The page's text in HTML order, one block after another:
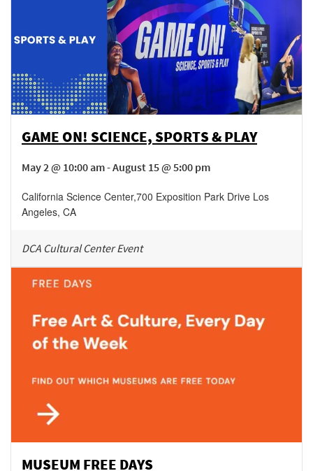
GAME ON! SCIENCE, SPORTS & PLAY
May 2 @ 10:00 am - August 15 @ 5:00 pm
California Science Center,700 Exposition Park Drive Los
Angeles, CA
DCA Cultural Center Event
MUSEUM FREE DAYS